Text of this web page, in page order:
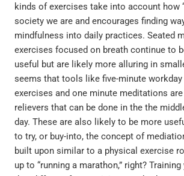
kinds of exercises take into account how
society we are and encourages finding
mindfulness into daily practices. Seated
exercises focused on breath continue to
useful but are likely more alluring in
seems that tools like five-minute workday
exercises and one minute meditations
relievers that can be done in the the
day. These are also likely to be more
to try, or buy-into, the concept of
built upon similar to a physical exercise
up to “running a marathon,” right?